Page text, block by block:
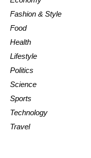
Fashion & Style
Food
Health
Lifestyle
Politics
Science
Sports
Technology
Travel